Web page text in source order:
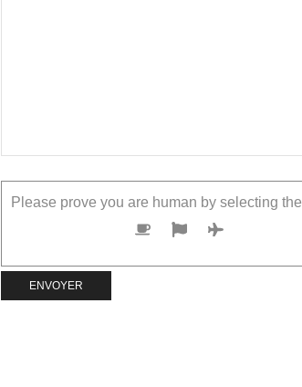
Please prove you are human by selecting the